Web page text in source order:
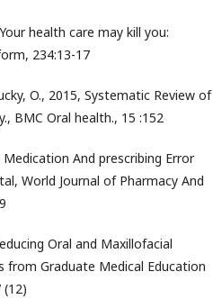
health care may kill you:
234:13-17
O., 2015, Systematic Review of
BMC Oral health., 15 :152
Medication And prescribing Error
World Journal of Pharmacy And
Oral and Maxillofacial
from Graduate Medical Education